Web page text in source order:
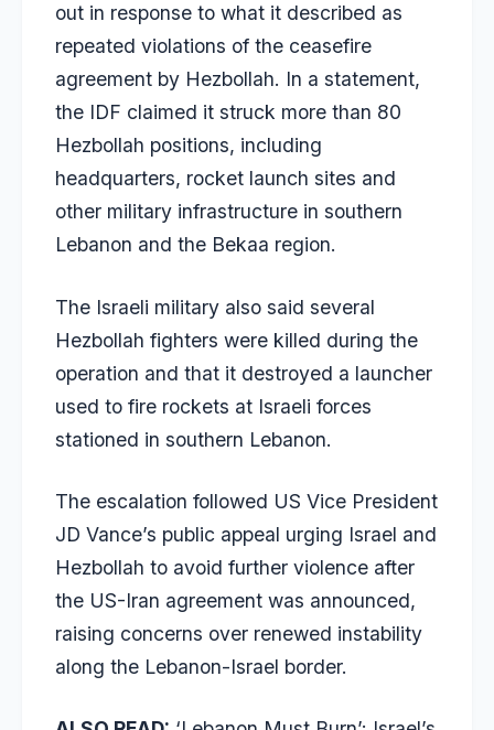
out in response to what it described as
repeated violations of the ceasefire
agreement by Hezbollah. In a statement,
the IDF claimed it struck more than 80
Hezbollah positions, including
headquarters, rocket launch sites and
other military infrastructure in southern
Lebanon and the Bekaa region.
The Israeli military also said several
Hezbollah fighters were killed during the
operation and that it destroyed a launcher
used to fire rockets at Israeli forces
stationed in southern Lebanon.
The escalation followed US Vice President
JD Vance’s public appeal urging Israel and
Hezbollah to avoid further violence after
the US-Iran agreement was announced,
raising concerns over renewed instability
along the Lebanon-Israel border.